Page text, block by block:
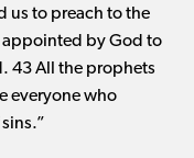
us to preach to the
appointed by God to
43 All the prophets
everyone who